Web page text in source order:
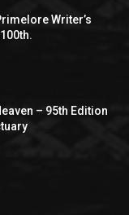
Writer’s
– 95th Edition